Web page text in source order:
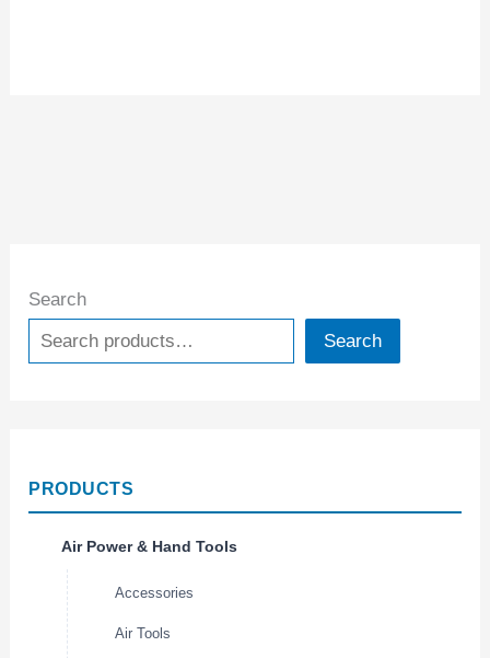
Search
Search
PRODUCTS
Air Power & Hand Tools
Accessories
Air Tools